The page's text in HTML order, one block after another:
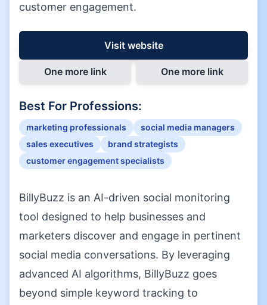
customer engagement.
Visit website
One more link One more link
Best For Professions:
marketing professionals
social media managers
sales executives
brand strategists
customer engagement specialists
BillyBuzz is an AI-driven social monitoring
tool designed to help businesses and
marketers discover and engage in pertinent
social media conversations. By leveraging
advanced AI algorithms, BillyBuzz goes
beyond simple keyword tracking to